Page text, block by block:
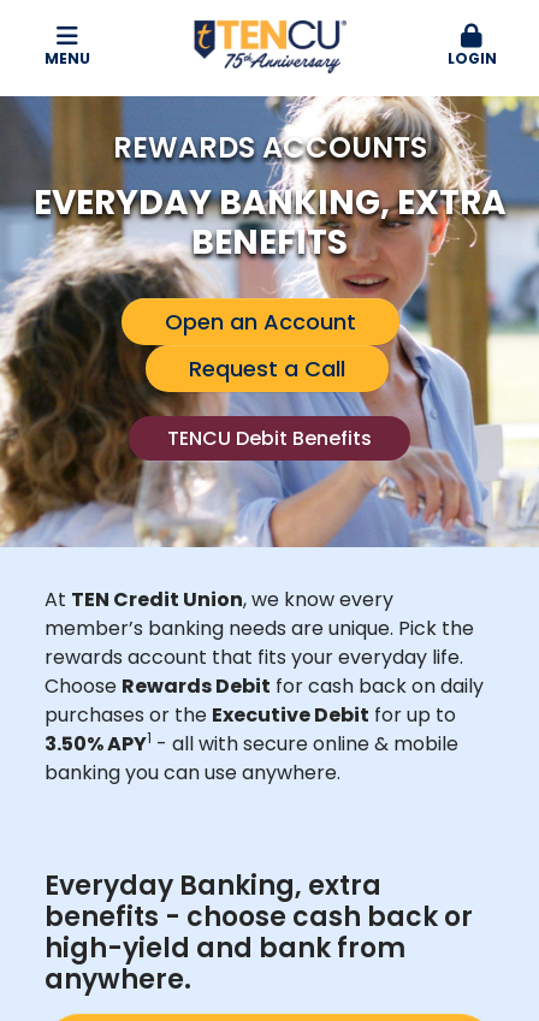
MENU LOGIN
REWARDS ACCOUNTS
EVERYDAY BANKING, EXTRA
BENEFITS
Open an Account
Request a Call
TENCU Debit Benefits
At TEN Credit Union, we know every
member’s banking needs are unique. Pick the
rewards account that fits your everyday life.
Choose Rewards Debit for cash back on daily
purchases or the Executive Debit for up to
3.50% APY1 - all with secure online & mobile
banking you can use anywhere.
Everyday Banking, extra
benefits - choose cash back or
high-yield and bank from
anywhere.